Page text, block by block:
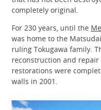
completely original.
For 230 years, until the
was home to the
ruling Tokugawa family.
reconstruction and
restorations were
walls in 2001.